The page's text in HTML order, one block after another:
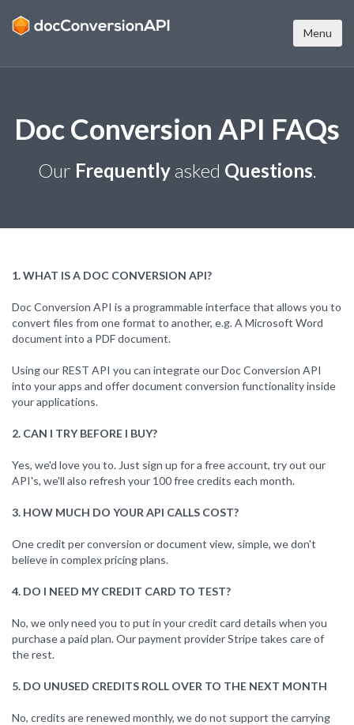
Menu
Doc Conversion API FAQs
Our Frequentlyasked Questions.
1. WHAT IS A DOC CONVERSION API?
Doc Conversion API is a programmable interface that allows you to
convert files from one format to another, e.g. A Microsoft Word
document into a PDF document.
Using our REST API you can integrate our Doc Conversion API
into your apps and offer document conversion functionality inside
your applications.
2. CAN I TRY BEFORE I BUY?
Yes, we'd love you to. Just sign up for a free account, try out our
API's, we'll also refresh your 100 free credits each month.
3. HOW MUCH DO YOUR API CALLS COST?
One credit per conversion or document view, simple, we don't
believe in complex pricing plans.
4. DO I NEED MY CREDIT CARD TO TEST?
No, we only need you to put in your credit card details when you
purchase a paid plan. Our payment provider Stripe takes care of
the rest.
5. DO UNUSED CREDITS ROLL OVER TO THE NEXT MONTH
No, credits are renewed monthly, we do not support the carrying